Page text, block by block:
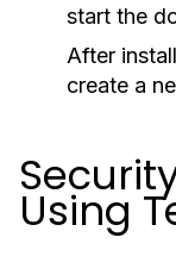
start the
After
create a
Using